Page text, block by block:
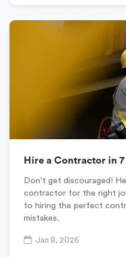
Hire a Contractor in 7
Don't get discouraged!
contractor for the right
to hiring the perfect
mistakes.
Jan 8, 2026